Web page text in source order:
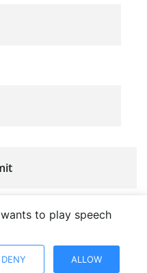
wants to play speech
DENY ALLOW